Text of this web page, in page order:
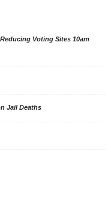
Voting Sites 10am
Jail Deaths